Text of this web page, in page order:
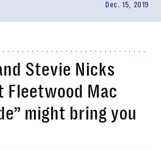
Dec. 15, 2019
Stevie Nicks
Fleetwood Mac
might bring you